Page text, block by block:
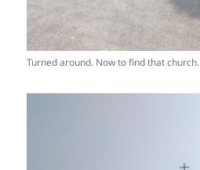
Turned around. Now to find that church.